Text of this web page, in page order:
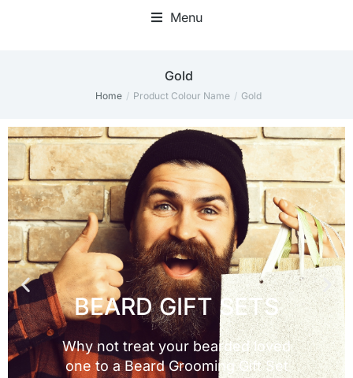
Menu
Gold
You are here:Home Product Colour Name Gold